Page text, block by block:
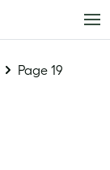
Page 19